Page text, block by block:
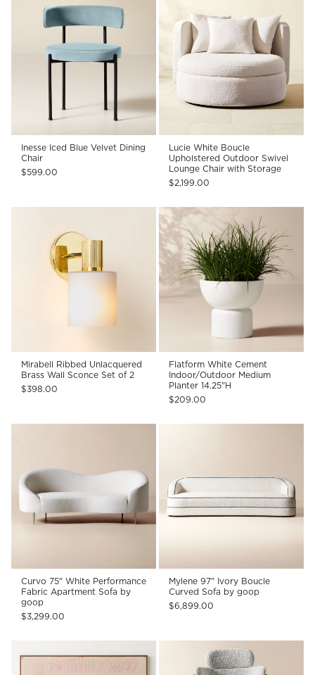
Inesse Iced Blue Velvet Dining
Chair
$599.00
Lucie White Boucle
Upholstered Outdoor Swivel
Lounge Chair with Storage
$2,199.00
Mirabell Ribbed Unlacquered
Brass Wall Sconce Set of 2
$398.00
Flatform White Cement
Indoor/Outdoor Medium
Planter 14.25"H
$209.00
Curvo 75" White Performance
Fabric Apartment Sofa by
goop
$3,299.00
Mylene 97" Ivory Boucle
Curved Sofa by goop
$6,899.00